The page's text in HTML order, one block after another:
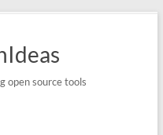
open source tools